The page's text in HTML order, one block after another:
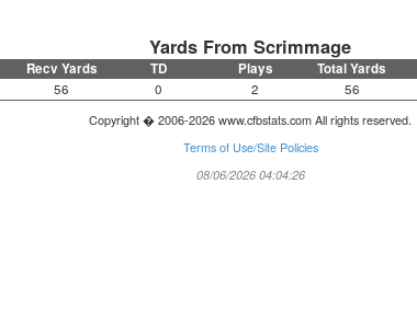
Yards From Scrimmage
Recv Yards TD Plays Total Yards
56 0 2 56
Copyright � 2006-2026 www.cfbstats.com All rights reserved.
Terms of Use/Site Policies
08/06/2026 04:04:26